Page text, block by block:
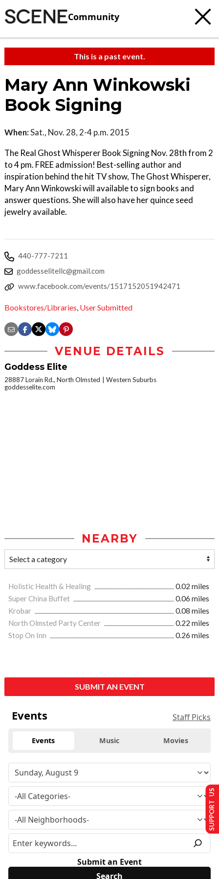
Community
This is a past event.
Mary Ann Winkowski
Book Signing
When:Sat., Nov. 28, 2-4 p.m. 2015
The Real Ghost Whisperer Book Signing Nov. 28th from 2
to 4 pm. FREE admission! Best-selling author and
inspiration behind the hit TV show, The Ghost Whisperer,
Mary Ann Winkowski will available to sign books and
answer questions. She will also have her quince seed
jewelry available.
440-777-7211
goddesselitellc@gmail.com
www.facebook.com/events/1517152051942471
Bookstores/Libraries, User Submitted
VENUE DETAILS
Goddess Elite
28887 Lorain Rd., North Olmsted
Western Suburbs
goddesselite.com
NEARBY
Holistic Health & Healing
0.02 miles
Super China Buffet
0.06 miles
Krobar
0.08 miles
North Olmsted Party Center
0.22 miles
Stop On Inn
0.26 miles
SUBMIT AN EVENT
Events Staff Picks
Events Music Movies
Submit an Event
SUPPORT US